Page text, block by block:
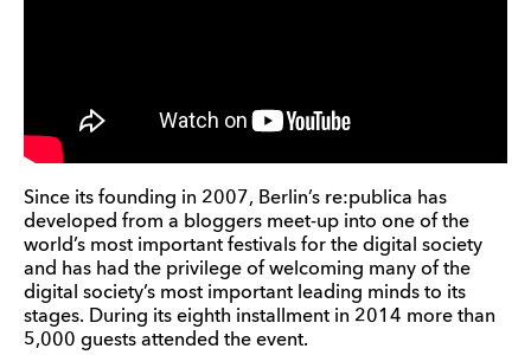
Since its founding in 2007, Berlin’s re:publica has
developed from a bloggers meet-up into one of the
world’s most important festivals for the digital society
and has had the privilege of welcoming many of the
digital society’s most important leading minds to its
stages. During its eighth installment in 2014 more than
5,000 guests attended the event.